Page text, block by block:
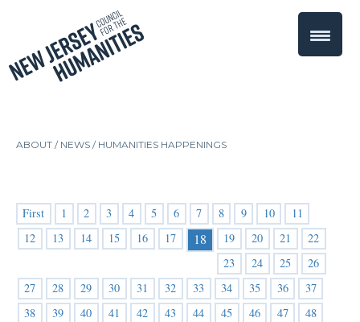
ABOUT / NEWS /HUMANITIES HAPPENINGS
First 1 2 3 4 5 6 7 8 9 10
11
12
13 14 15 16 17 18 19 20 21
22
23
24 25
26
27
28 29 30 31 32 33 34 35 36
37
38
39 40 41 42 43 44 45 46 47
48